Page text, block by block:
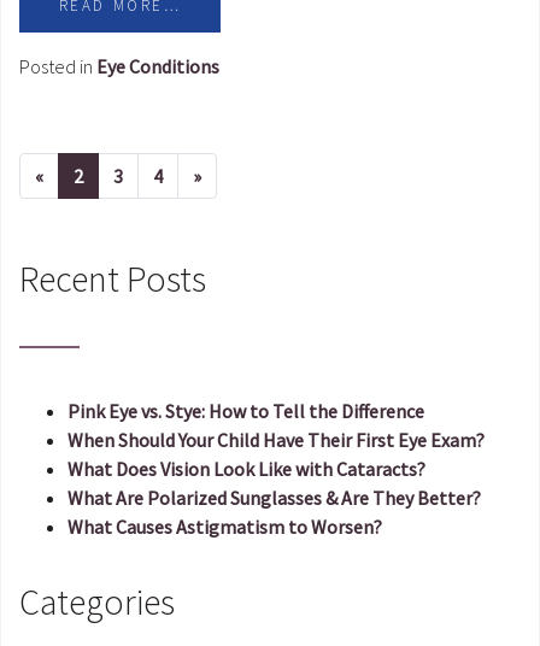
READ MORE…
Posted in Eye Conditions
« Previous page
2 3 4 »Next page
Recent Posts
Pink Eye vs. Stye: How to Tell the Difference
When Should Your Child Have Their First Eye Exam?
What Does Vision Look Like with Cataracts?
What Are Polarized Sunglasses & Are They Better?
What Causes Astigmatism to Worsen?
Categories